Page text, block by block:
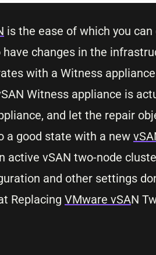
is the ease of which you
changes in the
with a Witness
Witness appliance is
and let the repair
a good state with a new
active vSAN two-node
and other settings
Replacing VMware vSAN